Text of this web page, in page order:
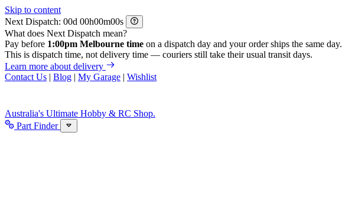
Skip to content
Next Dispatch:
d h m
s
What does Next Dispatch mean?
Pay before 1:00pm Melbourne time on a dispatch day and your order ships the same day.
This is dispatch time, not delivery time — couriers still take their usual transit days.
Learn more about delivery
Contact Us | Blog | My Garage | Wishlist
Australia's Ultimate Hobby & RC Shop.
Part Finder